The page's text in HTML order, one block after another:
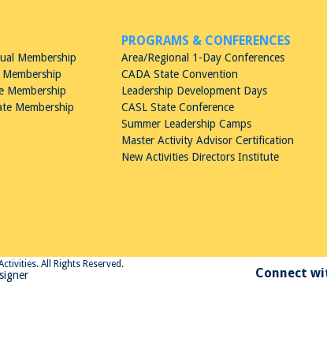
Membership
Membership
Membership
PROGRAMS & CONFERENCES
Area/Regional 1-Day Conferences
CADA State Convention
Leadership Development Days
CASL State Conference
Summer Leadership Camps
Master Activity Advisor Certification
New Activities Directors Institute
All Rights Reserved.
Connect